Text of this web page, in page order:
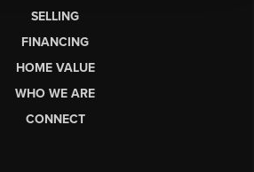
SELLING
FINANCING
HOME VALUE
WHO WE ARE
CONNECT